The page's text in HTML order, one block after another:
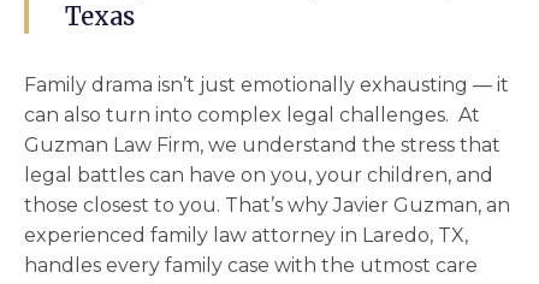
Texas
Family drama isn’t just emotionally exhausting — it
can also turn into complex legal challenges. At
Guzman Law Firm, we understand the stress that
legal battles can have on you, your children, and
those closest to you. That’s why Javier Guzman, an
experienced family law attorney in Laredo, TX,
handles every family case with the utmost care